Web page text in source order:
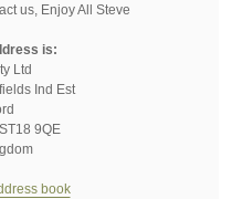
us, Enjoy All Steve
is:
Ltd
Ind Est
ST18 9QE
book